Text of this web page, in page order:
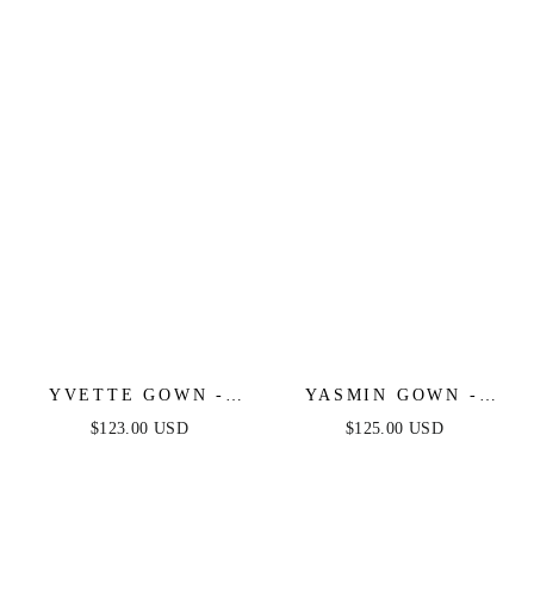
YVETTE GOWN -
EMERALD - CORSET
$123.00 USD
YASMIN GOWN -
MULBERRY
$125.00 USD